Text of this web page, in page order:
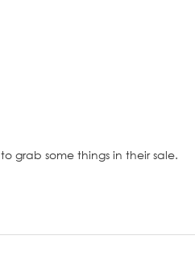
grab some things in their sale.